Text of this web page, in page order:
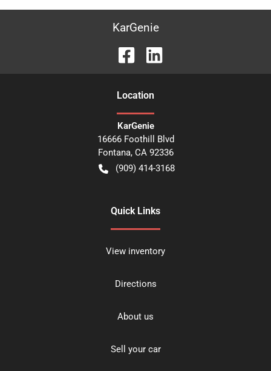
KarGenie
Location
KarGenie
16666 Foothill Blvd
Fontana, CA 92336
(909) 414-3168
Quick Links
View inventory
Directions
About us
Sell your car